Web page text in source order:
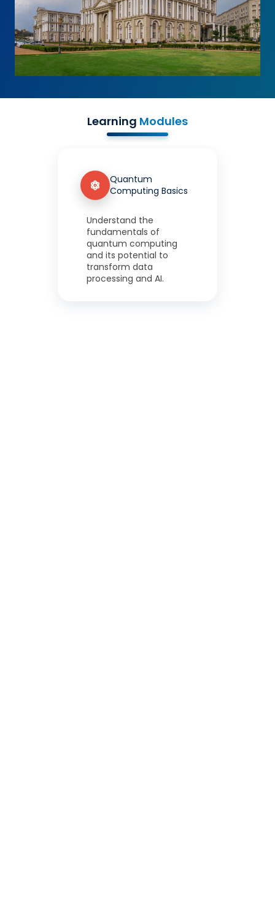
Learning Modules
Quantum
Computing Basics
Understand the
fundamentals of
quantum computing
and its potential to
transform data
processing and AI.